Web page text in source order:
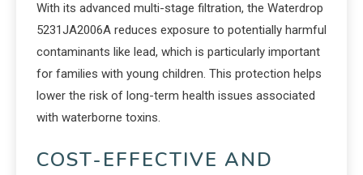
With its advanced multi-stage filtration, the Waterdrop
5231JA2006A reduces exposure to potentially harmful
contaminants like lead, which is particularly important
for families with young children. This protection helps
lower the risk of long-term health issues associated
with waterborne toxins.
COST-EFFECTIVE AND